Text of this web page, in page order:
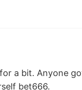
a bit. Anyone
bet666.